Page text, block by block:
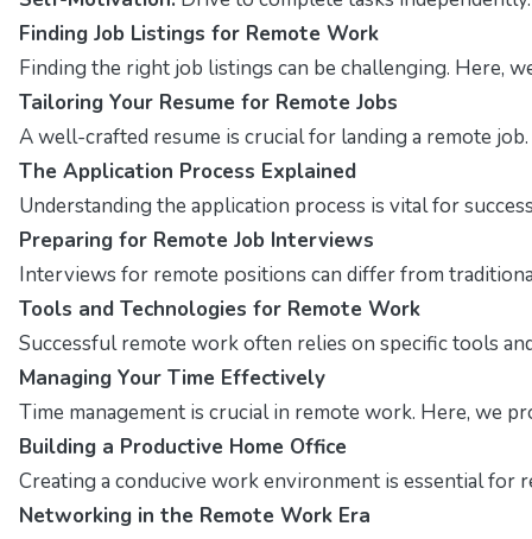
Finding Job Listings for Remote Work
Finding the right job listings can be challenging. Here,
Tailoring Your Resume for Remote Jobs
A well-crafted resume is crucial for landing a remote
The Application Process Explained
Understanding the application process is vital for
Preparing for Remote Job Interviews
Interviews for remote positions can differ from
Tools and Technologies for Remote Work
Successful remote work often relies on specific tools
Managing Your Time Effectively
Time management is crucial in remote work. Here, we
Building a Productive Home Office
Creating a conducive work environment is essential for
Networking in the Remote Work Era